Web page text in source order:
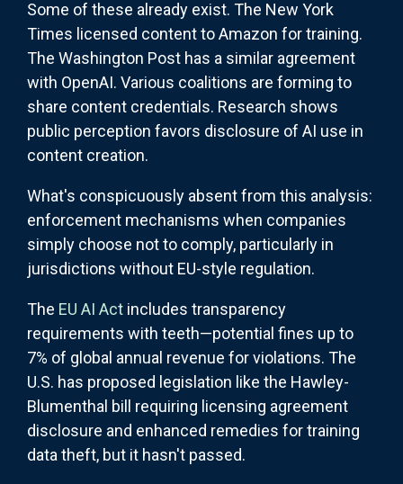
Some of these already exist. The New York
Times licensed content to Amazon for training.
The Washington Post has a similar agreement
with OpenAI. Various coalitions are forming to
share content credentials. Research shows
public perception favors disclosure of AI use in
content creation.
What's conspicuously absent from this analysis:
enforcement mechanisms when companies
simply choose not to comply, particularly in
jurisdictions without EU-style regulation.
The EU AI Act includes transparency
requirements with teeth—potential fines up to
7% of global annual revenue for violations. The
U.S. has proposed legislation like the Hawley-
Blumenthal bill requiring licensing agreement
disclosure and enhanced remedies for training
data theft, but it hasn't passed.